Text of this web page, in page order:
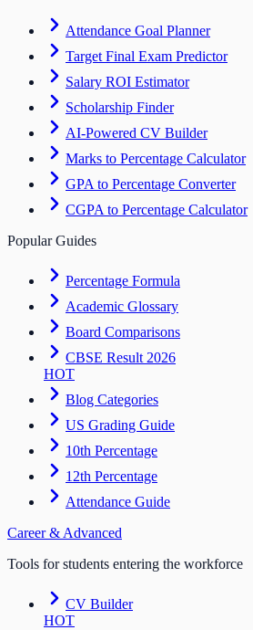
Attendance Goal Planner
Target Final Exam Predictor
Salary ROI Estimator
Scholarship Finder
AI-Powered CV Builder
Marks to Percentage Calculator
GPA to Percentage Converter
CGPA to Percentage Calculator
Popular Guides
Percentage Formula
Academic Glossary
Board Comparisons
CBSE Result 2026
HOT
Blog Categories
US Grading Guide
10th Percentage
12th Percentage
Attendance Guide
Career & Advanced
Tools for students entering the workforce
CV Builder
HOT